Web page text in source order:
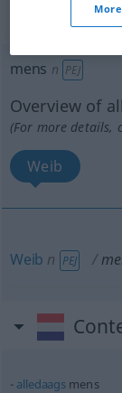
mens n PEJ
Overview of
(For more details,
Weib
Weib n PEJ
alledaags mens